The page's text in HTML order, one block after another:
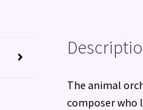
The animal
composer who